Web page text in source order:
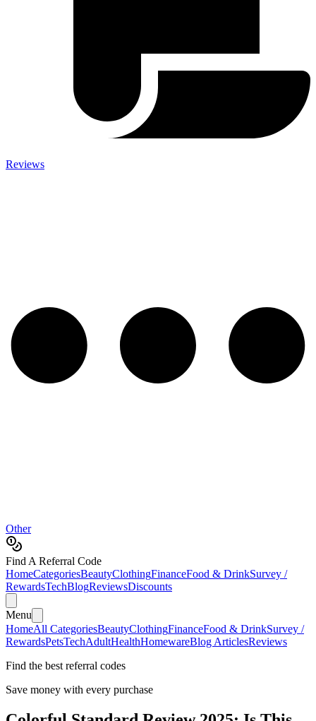
Reviews
Other
Find A Referral Code
HomeCategoriesBeautyClothingFinanceFood & DrinkSurvey /
RewardsTechBlogReviewsDiscounts
Menu
HomeAll CategoriesBeautyClothingFinanceFood & DrinkSurvey /
RewardsPetsTechAdultHealthHomewareBlog ArticlesReviews
Find the best referral codes
Save money with every purchase